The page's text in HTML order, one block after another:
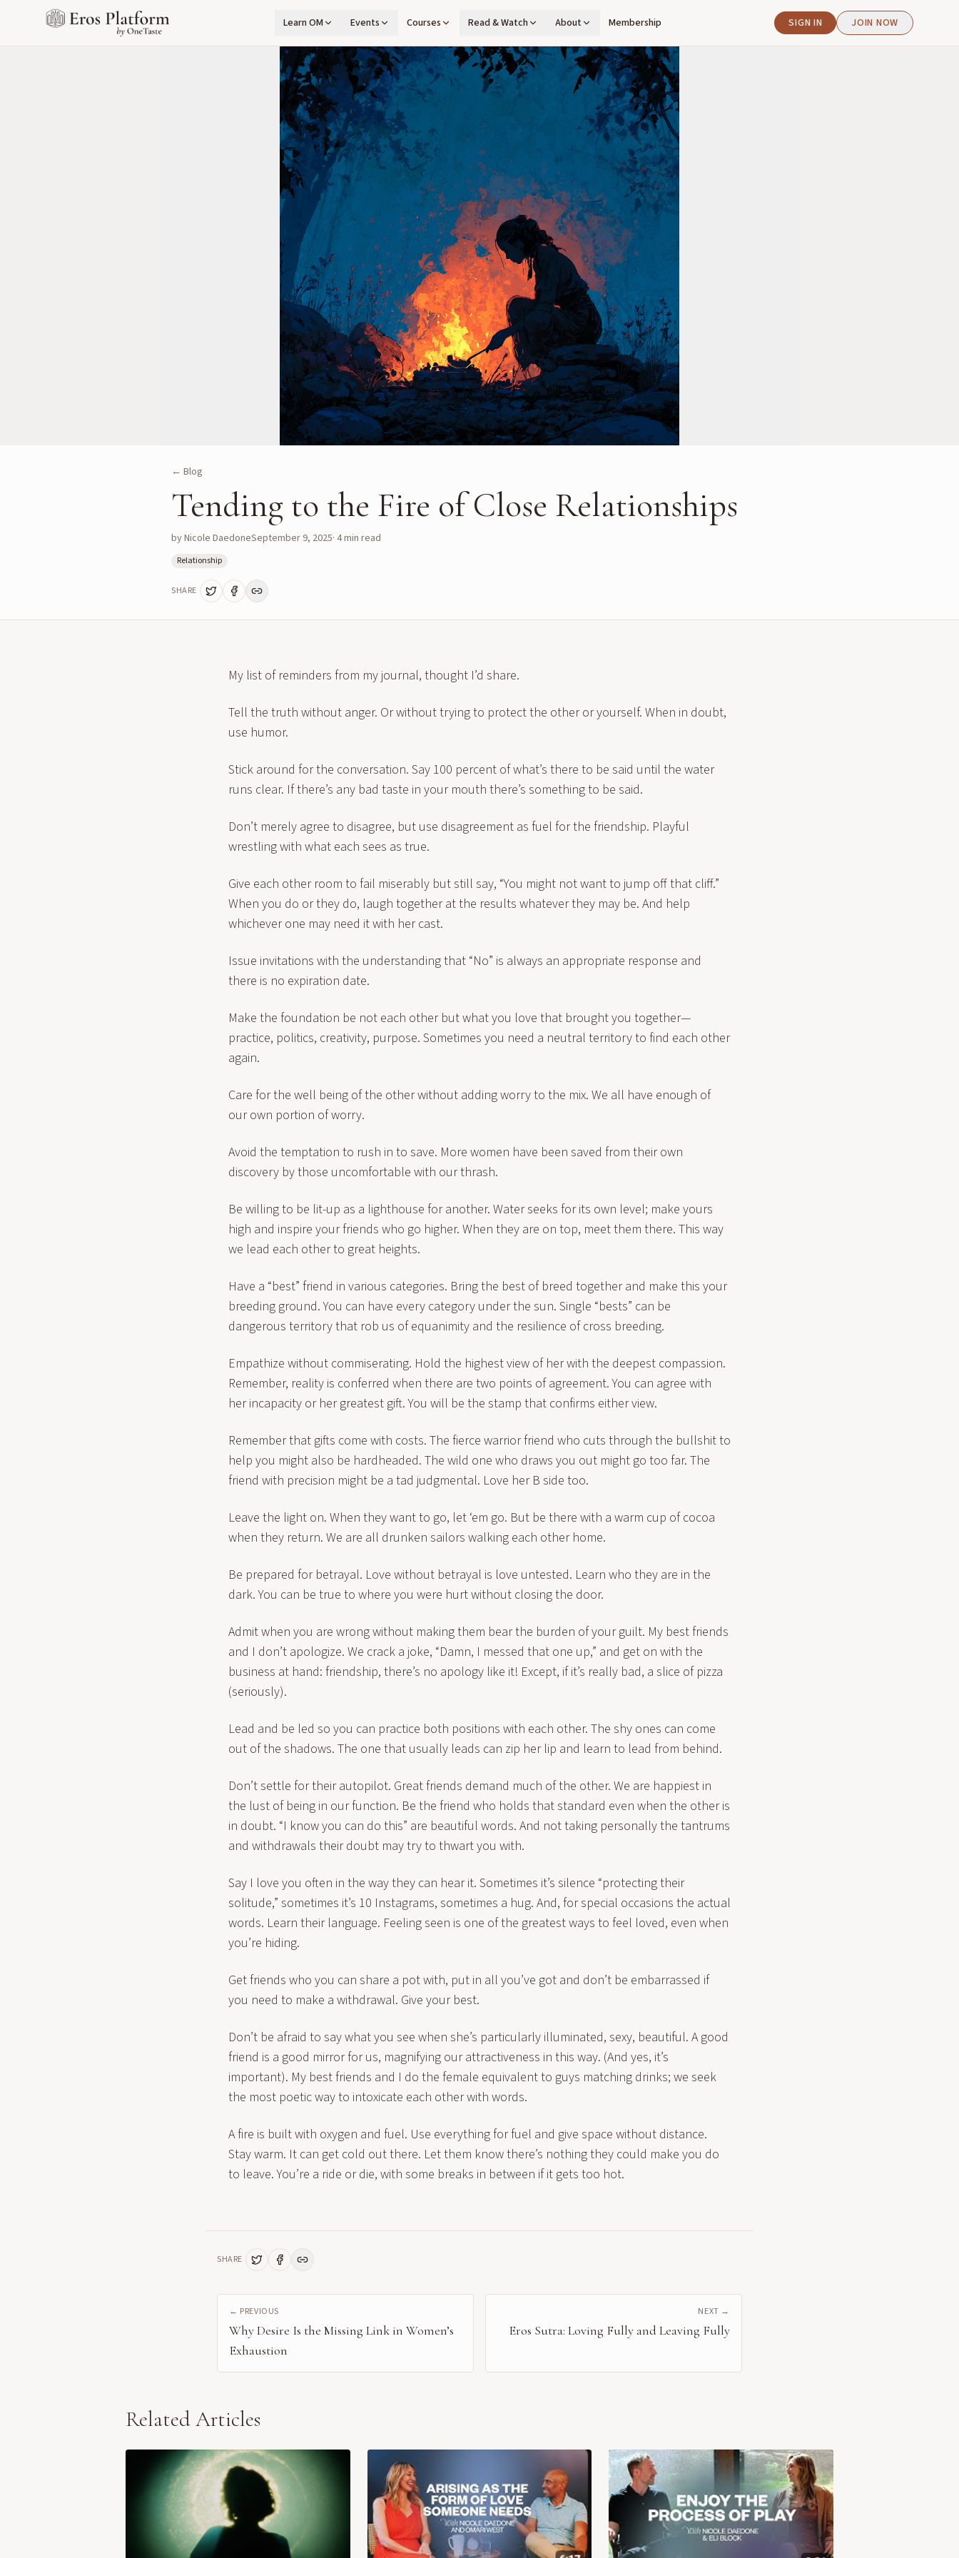
Learn OM Events Courses Read & Watch About Membership SIGN IN JOIN NOW
← Blog
Tending to the Fire of Close Relationships
byNicole DaedoneSeptember 9, 2025· 4min read
Relationship
SHARE
My list of reminders from my journal, thought I’d share.
Tell the truth without anger. Or without trying to protect the other or yourself. When in doubt,
use humor.
Stick around for the conversation. Say 100 percent of what’s there to be said until the water
runs clear. If there’s any bad taste in your mouth there’s something to be said.
Don’t merely agree to disagree, but use disagreement as fuel for the friendship. Playful
wrestling with what each sees as true.
Give each other room to fail miserably but still say, “You might not want to jump off that cliff.”
When you do or they do, laugh together at the results whatever they may be. And help
whichever one may need it with her cast.
Issue invitations with the understanding that “No” is always an appropriate response and
there is no expiration date.
Make the foundation be not each other but what you love that brought you together—
practice, politics, creativity, purpose. Sometimes you need a neutral territory to find each other
again.
Care for the well being of the other without adding worry to the mix. We all have enough of
our own portion of worry.
Avoid the temptation to rush in to save. More women have been saved from their own
discovery by those uncomfortable with our thrash.
Be willing to be lit-up as a lighthouse for another. Water seeks for its own level; make yours
high and inspire your friends who go higher. When they are on top, meet them there. This way
we lead each other to great heights.
Have a “best” friend in various categories. Bring the best of breed together and make this your
breeding ground. You can have every category under the sun. Single “bests” can be
dangerous territory that rob us of equanimity and the resilience of cross breeding.
Empathize without commiserating. Hold the highest view of her with the deepest compassion.
Remember, reality is conferred when there are two points of agreement. You can agree with
her incapacity or her greatest gift. You will be the stamp that confirms either view.
Remember that gifts come with costs. The fierce warrior friend who cuts through the bullshit to
help you might also be hardheaded. The wild one who draws you out might go too far. The
friend with precision might be a tad judgmental. Love her B side too.
Leave the light on. When they want to go, let ‘em go. But be there with a warm cup of cocoa
when they return. We are all drunken sailors walking each other home.
Be prepared for betrayal. Love without betrayal is love untested. Learn who they are in the
dark. You can be true to where you were hurt without closing the door.
Admit when you are wrong without making them bear the burden of your guilt. My best friends
and I don’t apologize. We crack a joke, “Damn, I messed that one up,” and get on with the
business at hand: friendship, there’s no apology like it! Except, if it’s really bad, a slice of pizza
(seriously).
Lead and be led so you can practice both positions with each other. The shy ones can come
out of the shadows. The one that usually leads can zip her lip and learn to lead from behind.
Don’t settle for their autopilot. Great friends demand much of the other. We are happiest in
the lust of being in our function. Be the friend who holds that standard even when the other is
in doubt. “I know you can do this” are beautiful words. And not taking personally the tantrums
and withdrawals their doubt may try to thwart you with.
Say I love you often in the way they can hear it. Sometimes it’s silence “protecting their
solitude,” sometimes it’s 10 Instagrams, sometimes a hug. And, for special occasions the actual
words. Learn their language. Feeling seen is one of the greatest ways to feel loved, even when
you’re hiding.
Get friends who you can share a pot with, put in all you’ve got and don’t be embarrassed if
you need to make a withdrawal. Give your best.
Don’t be afraid to say what you see when she’s particularly illuminated, sexy, beautiful. A good
friend is a good mirror for us, magnifying our attractiveness in this way. (And yes, it’s
important). My best friends and I do the female equivalent to guys matching drinks; we seek
the most poetic way to intoxicate each other with words.
A fire is built with oxygen and fuel. Use everything for fuel and give space without distance.
Stay warm. It can get cold out there. Let them know there’s nothing they could make you do
to leave. You’re a ride or die, with some breaks in between if it gets too hot.
SHARE
← PREVIOUS
Why Desire Is the Missing Link in Women’s
Exhaustion
NEXT →
Eros Sutra: Loving Fully and Leaving Fully
Related Articles